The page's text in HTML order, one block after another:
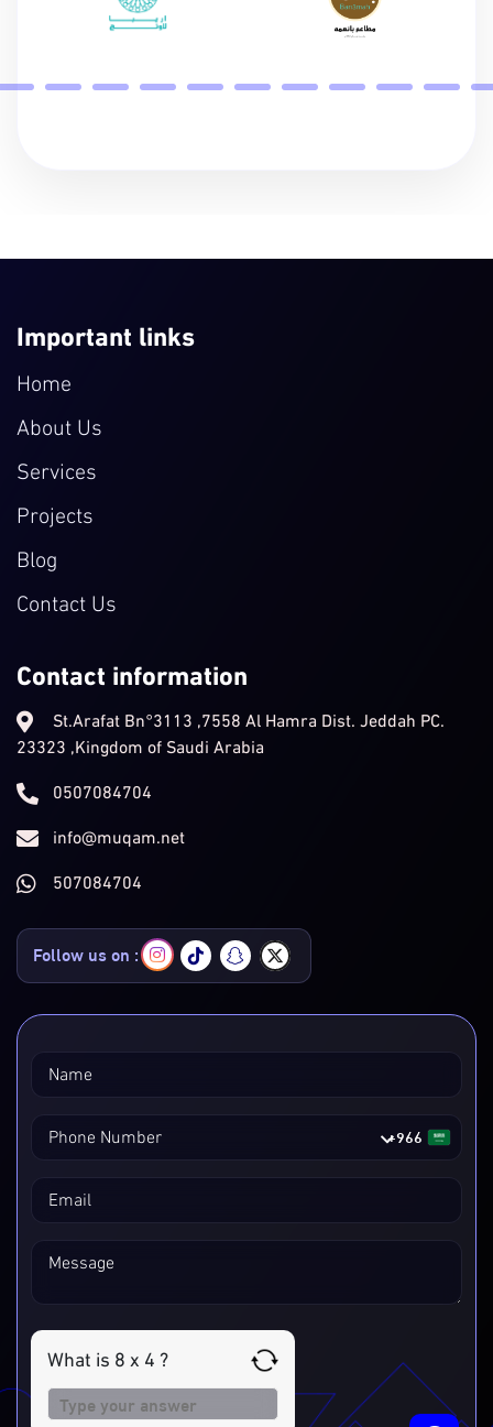
Important links
Home
About Us
Services
Projects
Blog
Contact Us
Contact information
St.Arafat Bn°3113 ,7558 Al Hamra Dist. Jeddah PC.
23323 ,Kingdom of Saudi Arabia
0507084704
info@muqam.net
507084704
Follow us on :
Name
+966
Phone Number
Email
Message
What is 8 x 4 ?
Answer
for